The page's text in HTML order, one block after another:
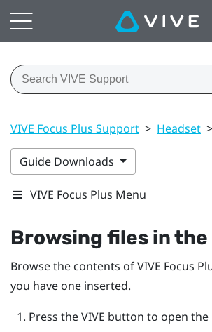
VIVE Focus Plus Support > Headset >
Guide Downloads
VIVE Focus Plus Menu
Browsing files in
Browse the contents ofVIVE Focus
you have one inserted.
Press theVIVE button to open the